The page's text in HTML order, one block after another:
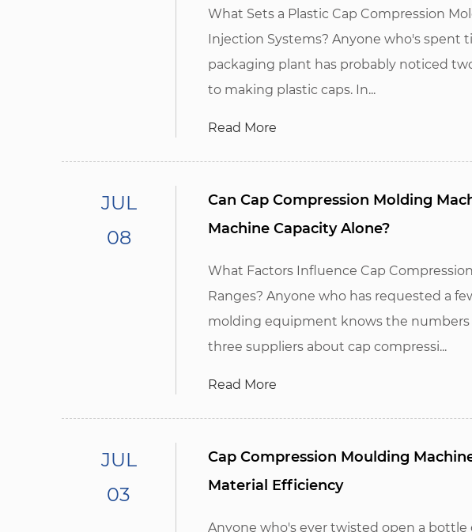
What Sets a Plastic Cap Compression
Injection Systems? Anyone who's spent
packaging plant has probably noticed
to making plastic caps. In...
Read More
JUL
08
Can Cap Compression Molding
Machine Capacity Alone?
What Factors Influence Cap
Ranges? Anyone who has requested a
molding equipment knows the numbers
three suppliers about cap compressi...
Read More
JUL
03
Cap Compression Moulding
Material Efficiency
Anyone who's ever twisted open a bottle